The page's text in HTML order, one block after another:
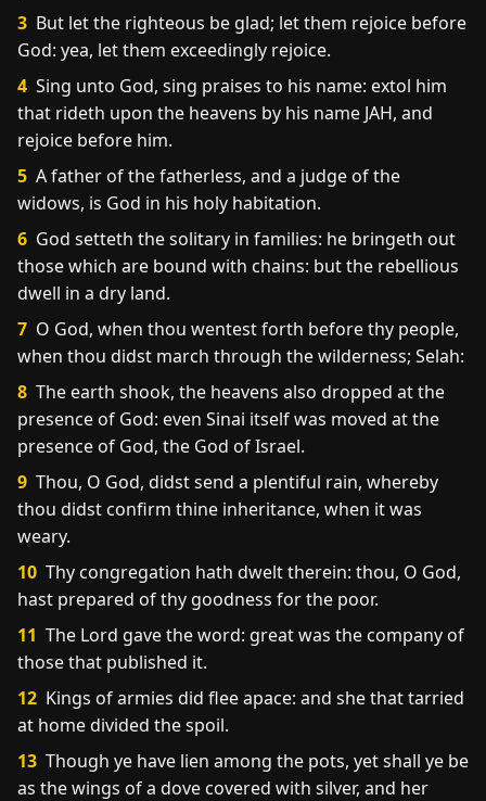
3 But let the righteous be glad; let them rejoice before
God: yea, let them exceedingly rejoice.
4 Sing unto God, sing praises to his name: extol him
that rideth upon the heavens by his name JAH, and
rejoice before him.
5 A father of the fatherless, and a judge of the
widows, is God in his holy habitation.
6 God setteth the solitary in families: he bringeth out
those which are bound with chains: but the rebellious
dwell in a dry land.
7 O God, when thou wentest forth before thy people,
when thou didst march through the wilderness; Selah:
8 The earth shook, the heavens also dropped at the
presence of God: even Sinai itself was moved at the
presence of God, the God of Israel.
9 Thou, O God, didst send a plentiful rain, whereby
thou didst confirm thine inheritance, when it was
weary.
10 Thy congregation hath dwelt therein: thou, O God,
hast prepared of thy goodness for the poor.
11 The Lord gave the word: great was the company of
those that published it.
12 Kings of armies did flee apace: and she that tarried
at home divided the spoil.
13 Though ye have lien among the pots, yet shall ye be
as the wings of a dove covered with silver, and her